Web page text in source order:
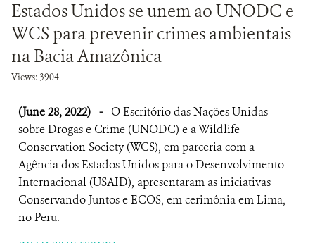
Estados Unidos se unem ao UNODC e
WCS para prevenir crimes ambientais
na Bacia Amazônica
Views: 3904
(June 28, 2022) - O Escritório das Nações Unidas
sobre Drogas e Crime (UNODC) e a Wildlife
Conservation Society (WCS), em parceria com a
Agência dos Estados Unidos para o Desenvolvimento
Internacional (USAID), apresentaram as iniciativas
Conservando Juntos e ECOS, em cerimônia em Lima,
no Peru.